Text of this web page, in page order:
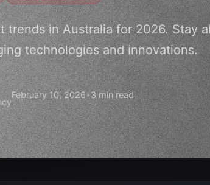
in Australia for 2026. Stay
technologies and innovations.
February 10, 2026•3 min read